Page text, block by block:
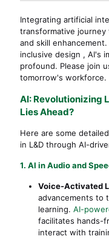
Integrating artificial
transformative journey
and skill
inclusive design , AI's
profound. Please join
tomorrow's workforce.
AI: Revolutionizing
Lies Ahead?
Here are some
in L&D through AI-
1. AI in Audio and
Voice-Activated
advancements to
learning. AI-
facilitates hands-
interact with